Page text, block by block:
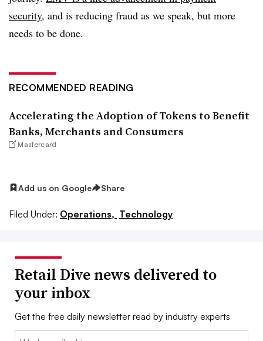
security, and is reducing fraud as we speak, but more
needs to be done.
RECOMMENDED READING
Accelerating the Adoption of Tokens to Benefit
Banks, Merchants and Consumers
Mastercard
Add us on Google Share
Filed Under: Operations, Technology
Retail Dive news delivered to
your inbox
Get the free daily newsletter read by industry experts
Email: